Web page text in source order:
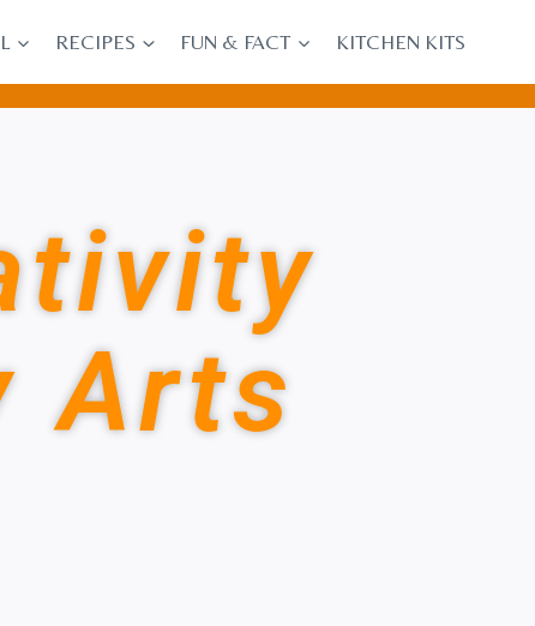
RECIPES FUN & FACT KITCHEN KITS
Arts